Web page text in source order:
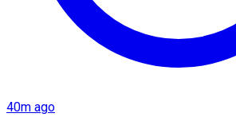
40m ago